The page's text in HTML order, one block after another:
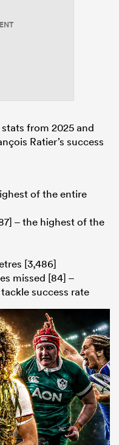
from 2025 and
Ratier’s success
of the entire
– the highest of the
[3,486]
missed [84] –
success rate